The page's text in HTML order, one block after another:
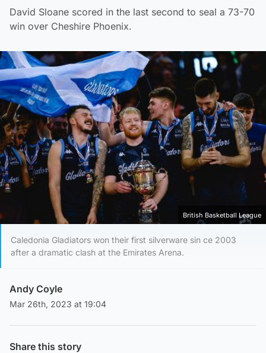
David Sloane scored in the last second to seal a 73-70
win over Cheshire Phoenix.
British Basketball League
Caledonia Gladiators won their first silverware sin ce 2003
after a dramatic clash at the Emirates Arena.
Andy Coyle
Mar 26th, 2023 at 19:04
Share this story